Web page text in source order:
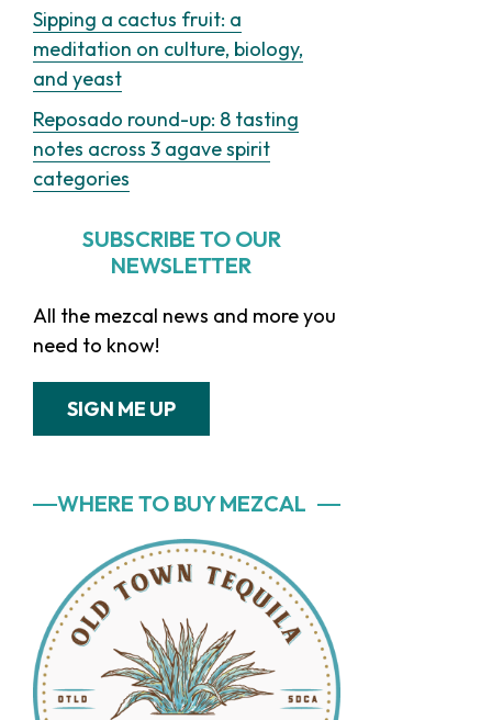
Sipping a cactus fruit: a
meditation on culture, biology,
and yeast
Reposado round-up: 8 tasting
notes across 3 agave spirit
categories
SUBSCRIBE TO OUR
NEWSLETTER
All the mezcal news and more you
need to know!
SIGN ME UP
WHERE TO BUY MEZCAL